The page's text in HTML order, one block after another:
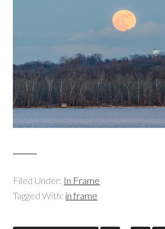
Filed Under: In Frame
Tagged With: in frame